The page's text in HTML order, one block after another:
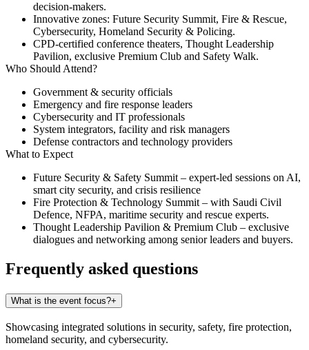
decision-makers.
Innovative zones: Future Security Summit, Fire & Rescue,
Cybersecurity, Homeland Security & Policing.
CPD-certified conference theaters, Thought Leadership
Pavilion, exclusive Premium Club and Safety Walk.
Who Should Attend?
Government & security officials
Emergency and fire response leaders
Cybersecurity and IT professionals
System integrators, facility and risk managers
Defense contractors and technology providers
What to Expect
Future Security & Safety Summit – expert-led sessions on AI,
smart city security, and crisis resilience
Fire Protection & Technology Summit – with Saudi Civil
Defence, NFPA, maritime security and rescue experts.
Thought Leadership Pavilion & Premium Club – exclusive
dialogues and networking among senior leaders and buyers.
Frequently asked questions
What is the event focus?+
Showcasing integrated solutions in security, safety, fire protection,
homeland security, and cybersecurity.